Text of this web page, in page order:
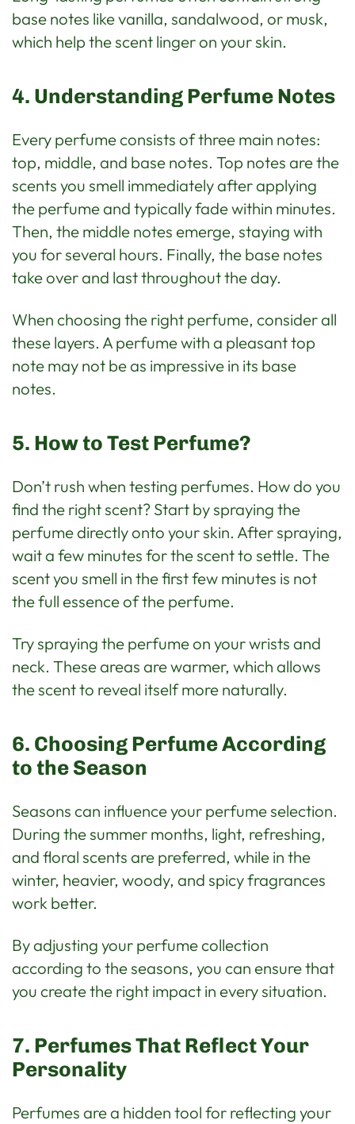
base notes like vanilla, sandalwood, or musk,
which help the scent linger on your skin.
4. Understanding Perfume Notes
Every perfume consists of three main notes:
top, middle, and base notes. Top notes are the
scents you smell immediately after applying
the perfume and typically fade within minutes.
Then, the middle notes emerge, staying with
you for several hours. Finally, the base notes
take over and last throughout the day.
When choosing the right perfume, consider all
these layers. A perfume with a pleasant top
note may not be as impressive in its base
notes.
5. How to Test Perfume?
Don’t rush when testing perfumes. How do you
find the right scent? Start by spraying the
perfume directly onto your skin. After spraying,
wait a few minutes for the scent to settle. The
scent you smell in the first few minutes is not
the full essence of the perfume.
Try spraying the perfume on your wrists and
neck. These areas are warmer, which allows
the scent to reveal itself more naturally.
6. Choosing Perfume According
to the Season
Seasons can influence your perfume selection.
During the summer months, light, refreshing,
and floral scents are preferred, while in the
winter, heavier, woody, and spicy fragrances
work better.
By adjusting your perfume collection
according to the seasons, you can ensure that
you create the right impact in every situation.
7. Perfumes That Reflect Your
Personality
Perfumes are a hidden tool for reflecting your